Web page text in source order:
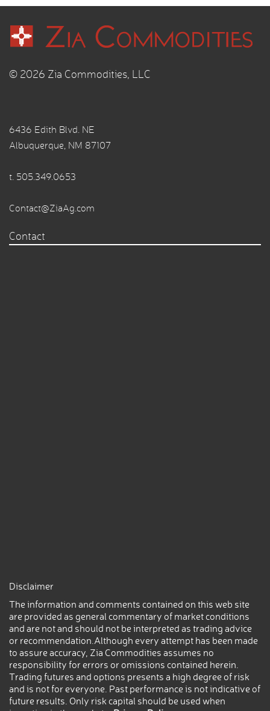
© 2026 Zia Commodities, LLC
6436 Edith Blvd. NE
Albuquerque, NM 87107
t. 505.349.0653
Contact@ZiaAg.com
Contact
Disclaimer
The information and comments contained on this web site
are provided as general commentary of market conditions
and are not and should not be interpreted as trading advice
or recommendation.Although every attempt has been made
to assure accuracy, Zia Commodities assumes no
responsibility for errors or omissions contained herein.
Trading futures and options presents a high degree of risk
and is not for everyone. Past performance is not indicative of
future results. Only risk capital should be used when